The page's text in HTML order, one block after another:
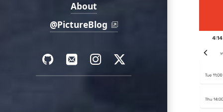
About
@PictureBlog
GitHubEmailInstagram